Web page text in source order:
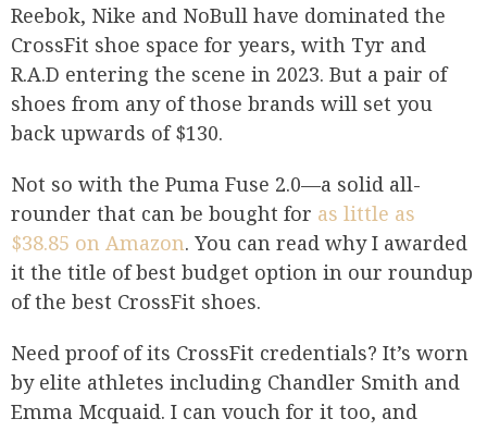
Reebok, Nike and NoBull have dominated the
CrossFit shoe space for years, with Tyr and
R.A.D entering the scene in 2023. But a pair of
shoes from any of those brands will set you
back upwards of $130.
Not so with the Puma Fuse 2.0—a solid all-
rounder that can be bought for as little as
$38.85 on Amazon. You can read why I awarded
it the title of best budget option in our roundup
of the best CrossFit shoes.
Need proof of its CrossFit credentials? It’s worn
by elite athletes including Chandler Smith and
Emma Mcquaid. I can vouch for it too, and